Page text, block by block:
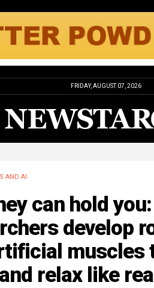
FRIDAY, AUGUST 07, 2026
AND AI
can hold you:
develop
muscles
relax like